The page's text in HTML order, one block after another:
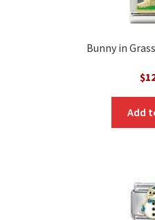
Bunny in
$
Add